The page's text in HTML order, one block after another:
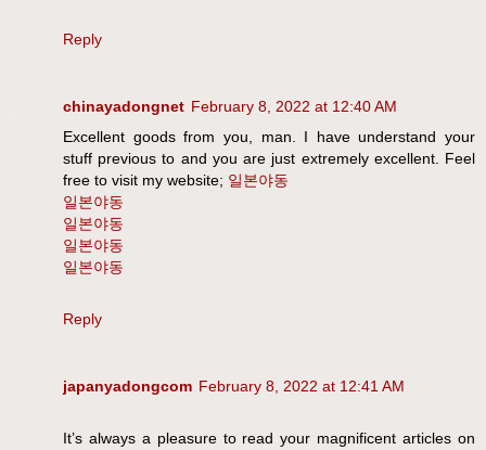
Reply
chinayadongnet February 8, 2022 at 12:40 AM
Excellent goods from you, man. I have understand your
stuff previous to and you are just extremely excellent. Feel
free to visit my website; 일본야동
일본야동
일본야동
일본야동
일본야동
Reply
japanyadongcom February 8, 2022 at 12:41 AM
It’s always a pleasure to read your magnificent articles on